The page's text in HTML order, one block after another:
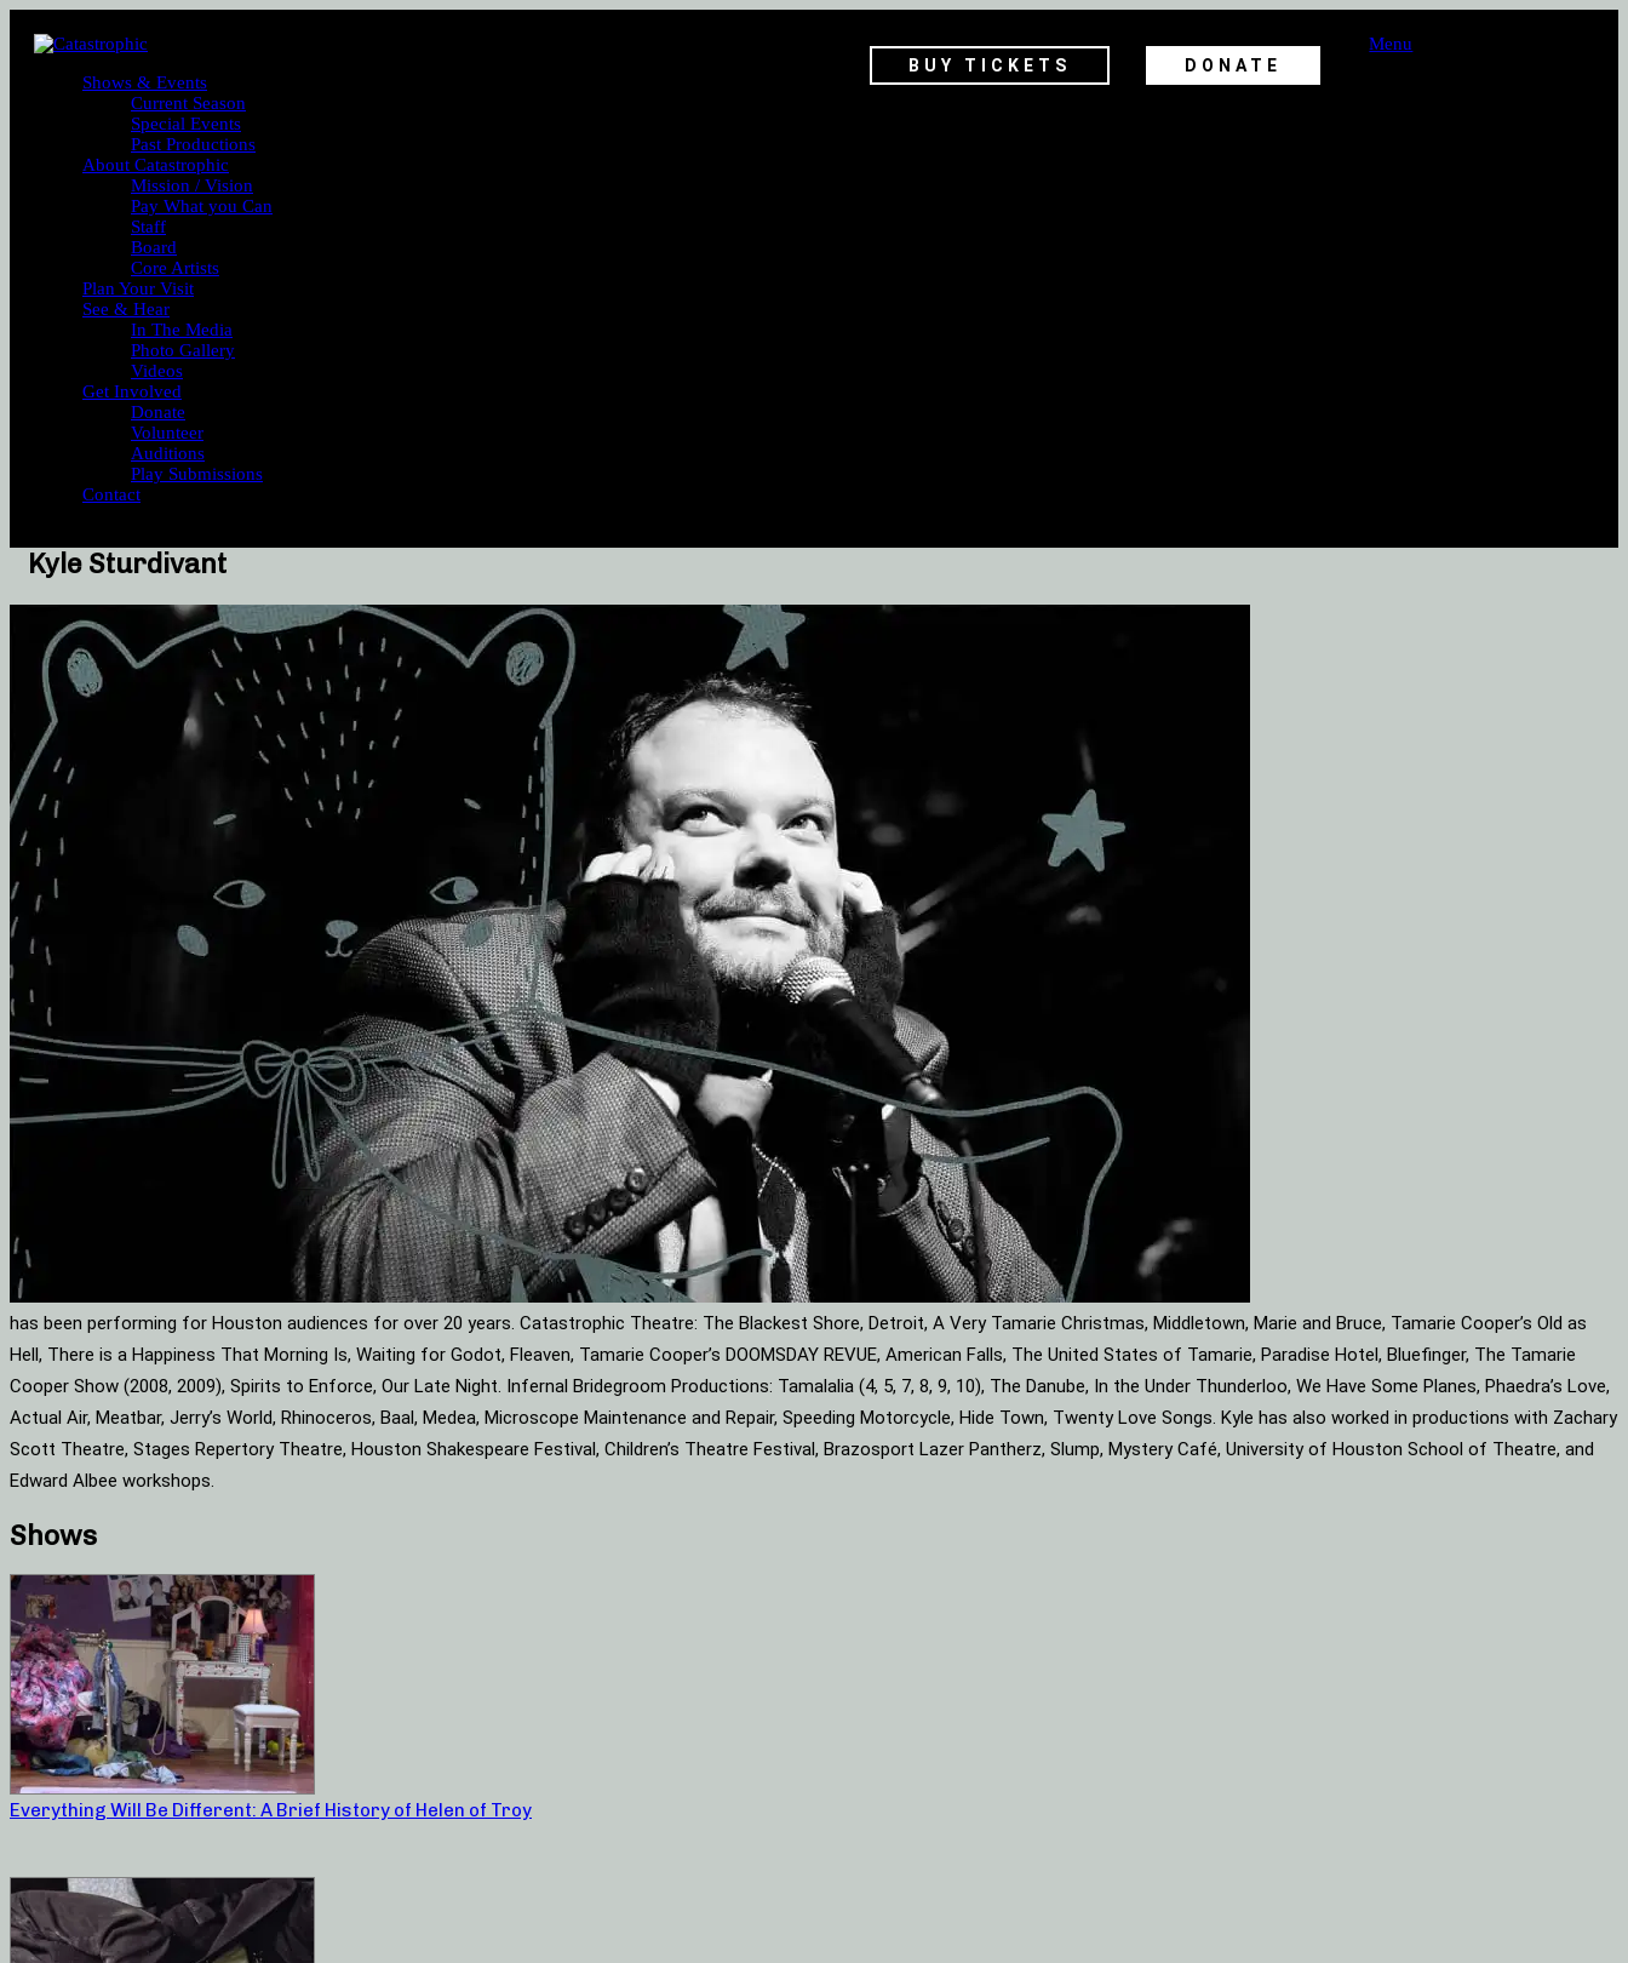
BUY TICKETS DONATE
Menu
Shows & Events
Current Season
Special Events
Past Productions
About Catastrophic
Mission / Vision
Pay What you Can
Staff
Board
Core Artists
Plan Your Visit
See & Hear
In The Media
Photo Gallery
Videos
Get Involved
Donate
Volunteer
Auditions
Play Submissions
Contact
Kyle Sturdivant
has been performing for Houston audiences for over 20 years. Catastrophic Theatre: The Blackest Shore, Detroit, A Very Tamarie Christmas, Middletown, Marie and Bruce, Tamarie Cooper’s Old as
Hell, There is a Happiness That Morning Is, Waiting for Godot, Fleaven, Tamarie Cooper’s DOOMSDAY REVUE, American Falls, The United States of Tamarie, Paradise Hotel, Bluefinger, The Tamarie
Cooper Show (2008, 2009), Spirits to Enforce, Our Late Night. Infernal Bridegroom Productions: Tamalalia (4, 5, 7, 8, 9, 10), The Danube, In the Under Thunderloo, We Have Some Planes, Phaedra’s Love,
Actual Air, Meatbar, Jerry’s World, Rhinoceros, Baal, Medea, Microscope Maintenance and Repair, Speeding Motorcycle, Hide Town, Twenty Love Songs. Kyle has also worked in productions with Zachary
Scott Theatre, Stages Repertory Theatre, Houston Shakespeare Festival, Children’s Theatre Festival, Brazosport Lazer Pantherz, Slump, Mystery Café, University of Houston School of Theatre, and
Edward Albee workshops.
Shows
Everything Will Be Different: A Brief History of Helen of Troy